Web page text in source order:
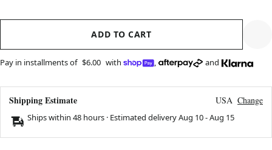
ADD TO CART
Pay in installments of $6.00 with , and
Shipping Estimate USA Change
Ships within 48 hours · Estimated deliveryAug 10-Aug 15